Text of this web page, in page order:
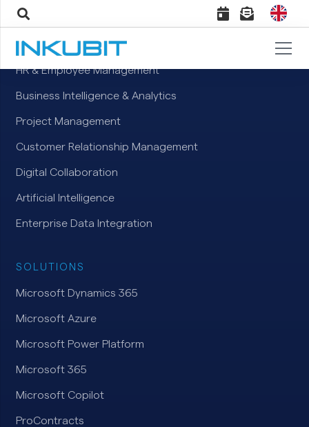
TOPICS
HR & Employee Management
Business Intelligence & Analytics
Project Management
Customer Relationship Management
Digital Collaboration
Artificial Intelligence
Enterprise Data Integration
SOLUTIONS
Microsoft Dynamics 365
Microsoft Azure
Microsoft Power Platform
Microsoft 365
Microsoft Copilot
ProContracts